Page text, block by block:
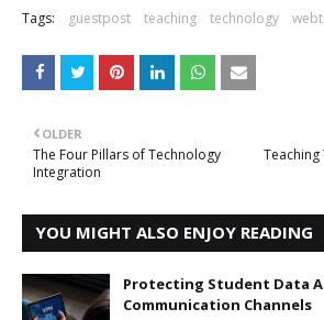
Tags: guestpost teaching technology
Teaching
OLDER
The Four Pillars of Technology
Integration
YOU MIGHT ALSO ENJOY READING
Protecting Student Data
Communication Channels